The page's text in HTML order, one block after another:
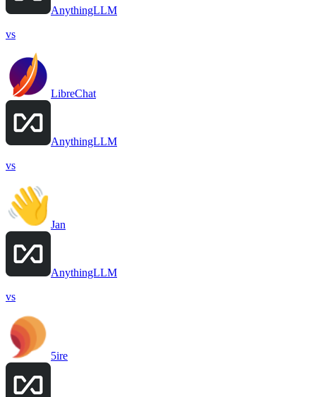
AnythingLLM
vs
LibreChat
AnythingLLM
vs
Jan
AnythingLLM
vs
5ire